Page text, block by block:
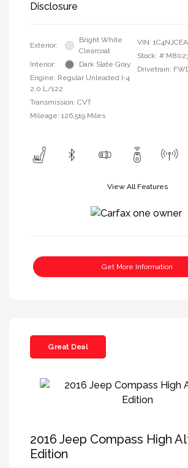
Disclosure
Exterior:
Bright White
Clearcoat
Interior:
Dark Slate Gray
Engine: Regular Unleaded I-4
2.0 L/122
Transmission: CVT
Mileage: 126,519 Miles
VIN:
Stock: #
Drivetrain:
View All Features
Get More Information
Great Deal
2016 Jeep Compass High
Edition